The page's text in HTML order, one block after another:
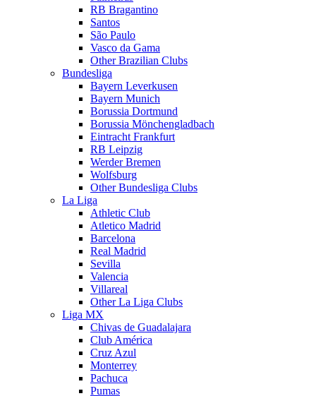
RB Bragantino
Santos
São Paulo
Vasco da Gama
Other Brazilian Clubs
Bundesliga
Bayern Leverkusen
Bayern Munich
Borussia Dortmund
Borussia Mönchengladbach
Eintracht Frankfurt
RB Leipzig
Werder Bremen
Wolfsburg
Other Bundesliga Clubs
La Liga
Athletic Club
Atletico Madrid
Barcelona
Real Madrid
Sevilla
Valencia
Villareal
Other La Liga Clubs
Liga MX
Chivas de Guadalajara
Club América
Cruz Azul
Monterrey
Pachuca
Pumas